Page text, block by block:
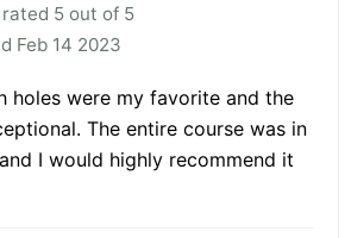
rated 5 out of 5
Feb 14 2023
holes were my favorite and the
The entire course was in
I would highly recommend it